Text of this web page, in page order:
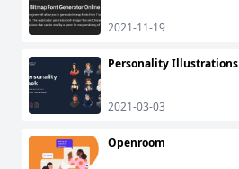
2021-11-19
Personality Illustrations
2021-03-03
Openroom